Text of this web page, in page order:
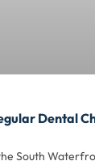
Dental
South